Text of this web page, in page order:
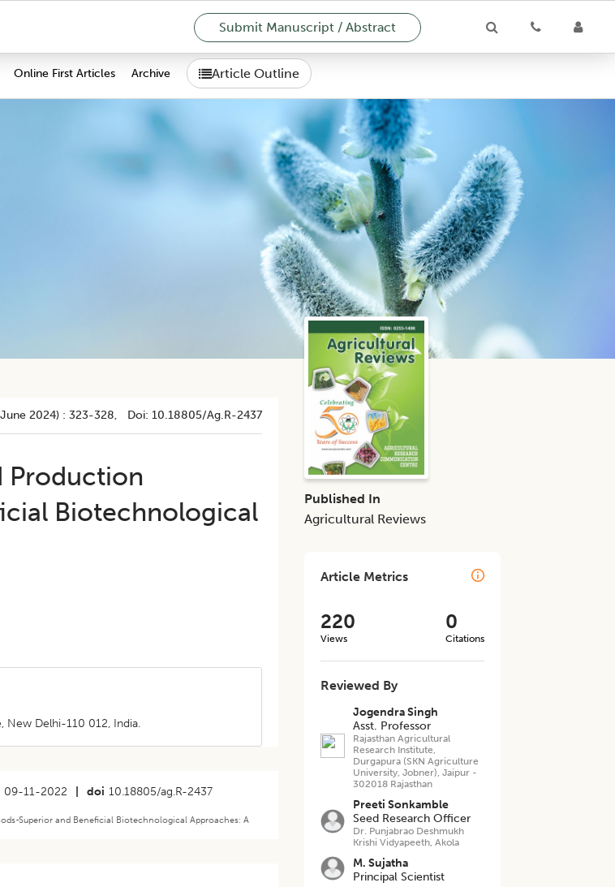
Submit Manuscript / Abstract
Online First Articles Archive Article Outline
2024) :323-328, Doi:10.18805/ag.R-2437
Production
Biotechnological
New Delhi-110 012, India.
09-11-2022 doi 10.18805/ag.R-2437
Superior and Beneficial Biotechnological Approaches: A
Published In
Agricultural Reviews
Article Metrics
220
Views
0
Citations
Reviewed By
Jogendra Singh
Asst. Professor
Rajasthan Agricultural
Research Institute,
Durgapura (SKN Agriculture
University, Jobner), Jaipur -
302018 Rajasthan
Preeti Sonkamble
Seed Research Officer
Dr. Punjabrao Deshmukh
Krishi Vidyapeeth, Akola
M. Sujatha
Principal Scientist